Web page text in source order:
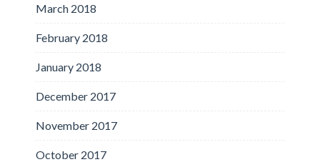
March 2018
February 2018
January 2018
December 2017
November 2017
October 2017